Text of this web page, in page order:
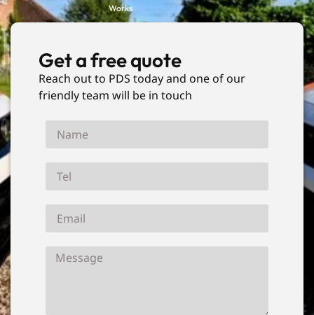
Works
Get a free quote
Reach out to PDS today and one of our
friendly team will be in touch